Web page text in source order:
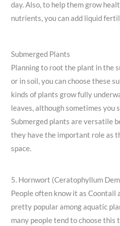
day. Also, to help them grow
nutrients, you can add liquid
Submerged Plants
Planning to root the plant in the
or in soil, you can choose these
kinds of plants grow fully
leaves, although sometimes you
Submerged plants are versatile
they have the important role as
space.
5. Hornwort (Ceratophyllum
People often know it as Coontail
pretty popular among aquatic
many people tend to choose this